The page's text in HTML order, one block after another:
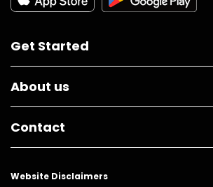
Get Started
About us
Contact
Website Disclaimers